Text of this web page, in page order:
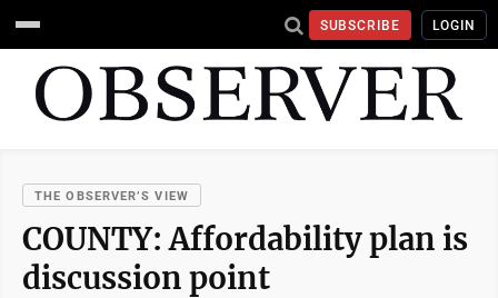
SUBSCRIBE LOGIN
THE OBSERVER’S VIEW
COUNTY: Affordability plan is
discussion point